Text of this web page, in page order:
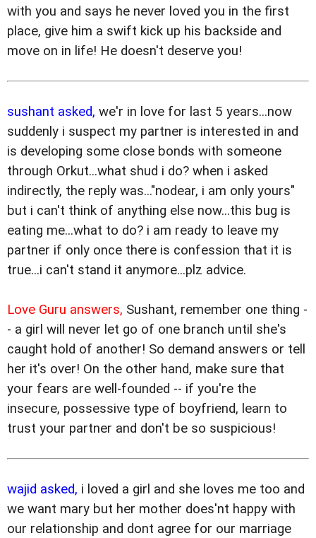
with you and says he never loved you in the first
place, give him a swift kick up his backside and
move on in life! He doesn't deserve you!
sushant asked, we'r in love for last 5 years...now
suddenly i suspect my partner is interested in and
is developing some close bonds with someone
through Orkut...what shud i do? when i asked
indirectly, the reply was..."nodear, i am only yours"
but i can't think of anything else now...this bug is
eating me...what to do? i am ready to leave my
partner if only once there is confession that it is
true...i can't stand it anymore...plz advice.
Love Guru answers, Sushant, remember one thing -
- a girl will never let go of one branch until she's
caught hold of another! So demand answers or tell
her it's over! On the other hand, make sure that
your fears are well-founded -- if you're the
insecure, possessive type of boyfriend, learn to
trust your partner and don't be so suspicious!
wajid asked, i loved a girl and she loves me too and
we want mary but her mother does'nt happy with
our relationship and dont agree for our marriage